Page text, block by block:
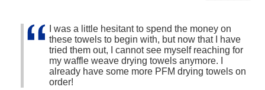
I was a little hesitant to spend the money on
these towels to begin with, but now that I have
tried them out, I cannot see myself reaching for
my waffle weave drying towels anymore. I
already have some more PFM drying towels on
order!